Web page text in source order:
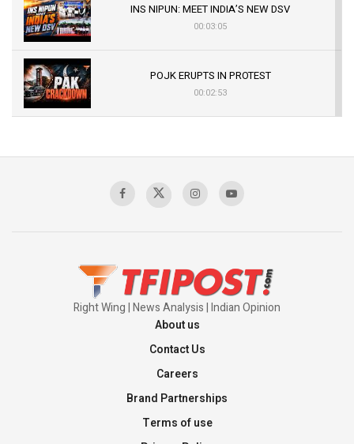
INS NIPUN: MEET INDIA’S NEW DSV
00:03:05
POJK ERUPTS IN PROTEST
00:02:53
Sagar
Right Wing | News Analysis | Indian Opinion
About us
Contact Us
Careers
Brand Partnerships
Terms of use